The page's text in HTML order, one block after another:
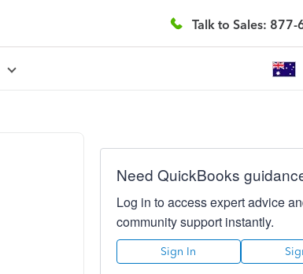
Talk to Sales:
Need QuickBooks
Log in to access expert advice
community support instantly.
Sign In